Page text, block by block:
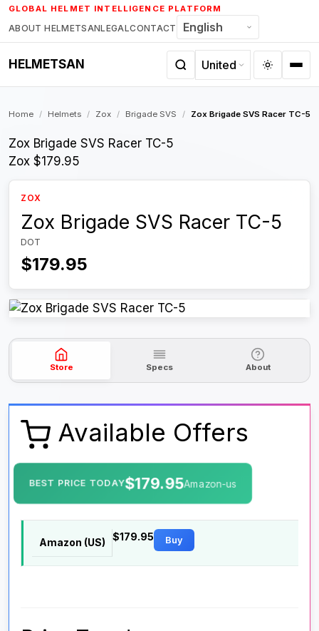
Skip
to
content
GLOBAL HELMET INTELLIGENCE PLATFORM
ABOUT HELMETSANLEGALCONTACT
HELMETSAN
Home / Helmets / Zox / Brigade SVS / Zox Brigade SVS Racer TC-5
Zox Brigade SVS Racer TC-5
Zox $179.95
ZOX
Zox Brigade SVS Racer TC-5
DOT
$179.95
Store Specs About
Available Offers
BEST PRICE TODAY$179.95Amazon-us
Amazon (US)
$179.95 Buy